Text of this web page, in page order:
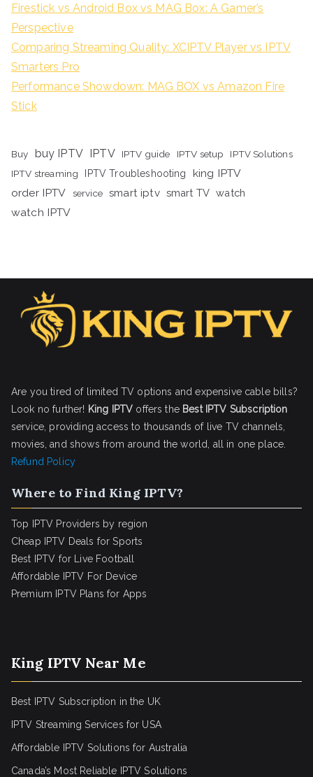
Firestick vs Android Box vs MAG Box: A Gamer’s
Perspective
Comparing Streaming Quality: XCIPTV Player vs IPTV
Smarters Pro
Performance Showdown: MAG BOX vs Amazon Fire
Stick
Buy buy IPTV IPTV IPTV guide IPTV setup
IPTV Solutions
IPTV streaming
IPTV Troubleshooting
king IPTV
order IPTV
service smart iptv smart TV watch
watch IPTV
Are you tired of limited TV options and expensive cable bills?
Look no further! King IPTV offers the Best IPTV Subscription
service, providing access to thousands of live TV channels,
movies, and shows from around the world, all in one place.
Refund Policy
Where to Find King IPTV?
Top IPTV Providers by region
Cheap IPTV Deals for Sports
Best IPTV for Live Football
Affordable IPTV For Device
Premium IPTV Plans for Apps
King IPTV Near Me
Best IPTV Subscription in the UK
IPTV Streaming Services for USA
Affordable IPTV Solutions for Australia
Canada’s Most Reliable IPTV Solutions